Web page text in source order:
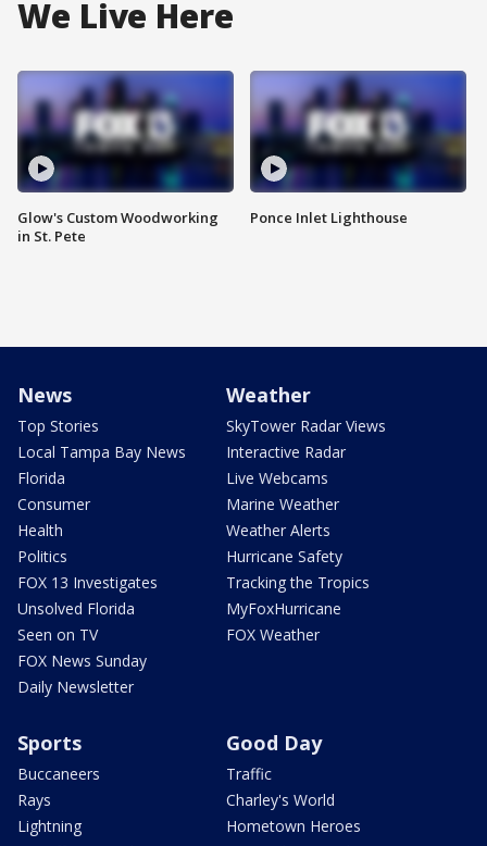
We Live Here
Glow's Custom Woodworking
in St. Pete
Ponce Inlet Lighthouse
News
Top Stories
Local Tampa Bay News
Florida
Consumer
Health
Politics
FOX 13 Investigates
Unsolved Florida
Seen on TV
FOX News Sunday
Daily Newsletter
Weather
SkyTower Radar Views
Interactive Radar
Live Webcams
Marine Weather
Weather Alerts
Hurricane Safety
Tracking the Tropics
MyFoxHurricane
FOX Weather
Sports
Buccaneers
Rays
Lightning
Good Day
Traffic
Charley's World
Hometown Heroes